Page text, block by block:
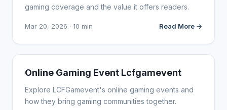
gaming coverage and the value it offers readers.
Mar 20, 2026 · 10 min Read More →
WEBSITE REVIEWS
Online Gaming Event Lcfgamevent
Explore LCFGamevent's online gaming events and
how they bring gaming communities together.